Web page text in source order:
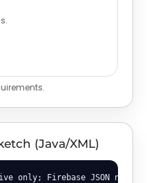
(Java/XML)
only; Firebase JSON not